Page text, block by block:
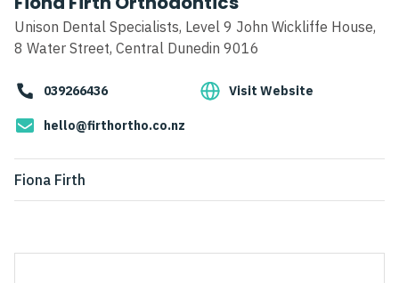
Unison Dental Specialists, Level 9 John Wickliffe House,
8 Water Street, Central Dunedin 9016
039266436 Visit Website
hello@firthortho.co.nz
Fiona Firth